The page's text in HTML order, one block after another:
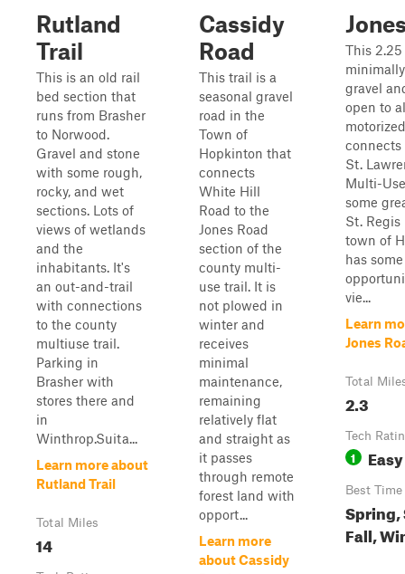
Rutland
Trail
This is an old rail
bed section that
runs from Brasher
to Norwood.
Gravel and stone
with some rough,
rocky, and wet
sections. Lots of
views of wetlands
and the
inhabitants. It's
an out-and-trail
with connections
to the county
multiuse trail.
Parking in
Brasher with
stores there and
in
Winthrop.Suita...
Learn more about
Rutland Trail
Total Miles
14
Cassidy
Road
This trail is a
seasonal gravel
road in the
Town of
Hopkinton that
connects
White Hill
Road to the
Jones Road
section of the
county multi-
use trail. It is
not plowed in
winter and
receives
minimal
maintenance,
remaining
relatively flat
and straight as
it passes
through remote
forest land with
opport...
Learn more
about Cassidy
This
gravel
open to
connects
St.
Multi-
some
St.
town of
has
vie...
Learn
Jones
Total
2.3
Tech
1 Easy
Best Time
Spring,
Fall,